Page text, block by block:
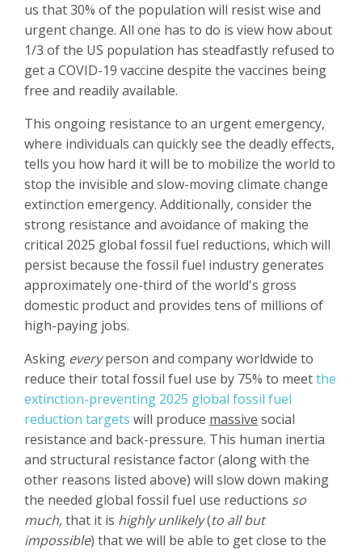
us that 30% of the population will resist wise and
urgent change. All one has to do is view how about
1/3 of the US population has steadfastly refused to
get a COVID-19 vaccine despite the vaccines being
free and readily available.
This ongoing resistance to an urgent emergency,
where individuals can quickly see the deadly effects,
tells you how hard it will be to mobilize the world to
stop the invisible and slow-moving climate change
extinction emergency. Additionally, consider the
strong resistance and avoidance of making the
critical 2025 global fossil fuel reductions, which will
persist because the fossil fuel industry generates
approximately one-third of the world's gross
domestic product and provides tens of millions of
high-paying jobs.
Asking everyperson and company worldwide to
reduce their total fossil fuel use by 75% to meetthe
extinction-preventing 2025 global fossil fuel
reduction targets will produce massive social
resistance and back-pressure. This human inertia
and structural resistance factor (along with the
other reasons listed above) will slow down making
the needed global fossil fuel use reductions so
much,that it is highly unlikely(to all but
impossible) that we will be able to get close to the